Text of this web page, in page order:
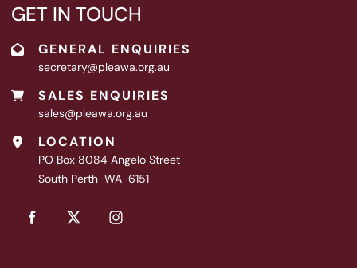
GET IN TOUCH
GENERAL ENQUIRIES
secretary@pleawa.org.au
SALES ENQUIRIES
sales@pleawa.org.au
LOCATION
PO Box 8084 Angelo Street
South Perth WA 6151